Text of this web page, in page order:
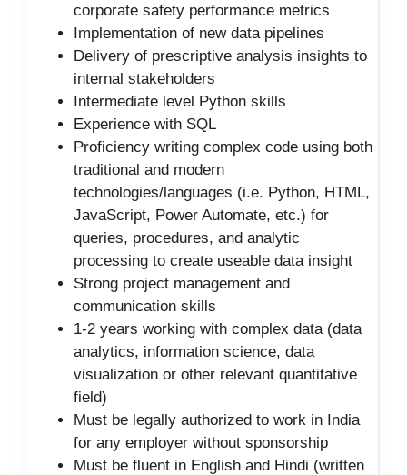
corporate safety performance metrics
Implementation of new data pipelines
Delivery of prescriptive analysis insights to
internal stakeholders
Intermediate level Python skills
Experience with SQL
Proficiency writing complex code using both
traditional and modern
technologies/languages (i.e. Python, HTML,
JavaScript, Power Automate, etc.) for
queries, procedures, and analytic
processing to create useable data insight
Strong project management and
communication skills
1-2 years working with complex data (data
analytics, information science, data
visualization or other relevant quantitative
field)
Must be legally authorized to work in India
for any employer without sponsorship
Must be fluent in English and Hindi (written